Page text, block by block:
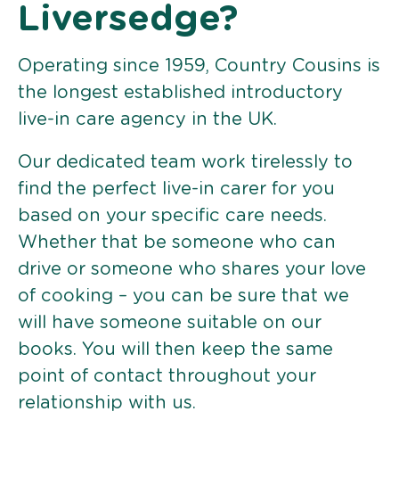
Liversedge?
Operating since 1959, Country Cousins is
the longest established introductory
live-in care agency in the UK.
Our dedicated team work tirelessly to
find the perfect live-in carer for you
based on your specific care needs.
Whether that be someone who can
drive or someone who shares your love
of cooking – you can be sure that we
will have someone suitable on our
books. You will then keep the same
point of contact throughout your
relationship with us.